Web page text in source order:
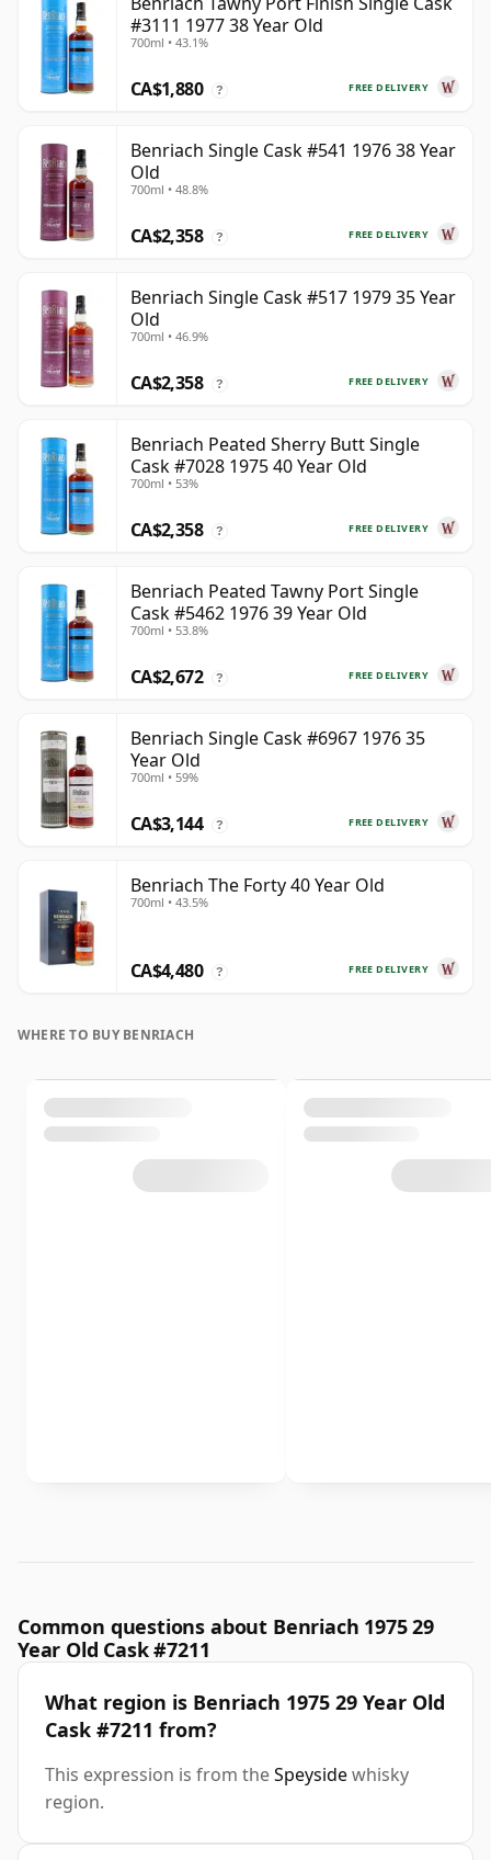
#3111 1977 38 Year Old
700ml • 43.1%
FREE DELIVERY
CA$1,880 ?
Benriach Single Cask #541 1976 38 Year
Old
700ml • 48.8%
FREE DELIVERY
CA$2,358 ?
Benriach Single Cask #517 1979 35 Year
Old
700ml • 46.9%
FREE DELIVERY
CA$2,358 ?
Benriach Peated Sherry Butt Single
Cask #7028 1975 40 Year Old
700ml • 53%
FREE DELIVERY
CA$2,358 ?
Benriach Peated Tawny Port Single
Cask #5462 1976 39 Year Old
700ml • 53.8%
FREE DELIVERY
CA$2,672 ?
Benriach Single Cask #6967 1976 35
Year Old
700ml • 59%
FREE DELIVERY
CA$3,144 ?
Benriach The Forty 40 Year Old
700ml • 43.5%
FREE DELIVERY
CA$4,480 ?
WHERE TO BUY BENRIACH
Common questions about Benriach 1975 29
Year Old Cask #7211
What region is Benriach 1975 29 Year Old
Cask #7211 from?
This expression is from theSpeysidewhisky
region.